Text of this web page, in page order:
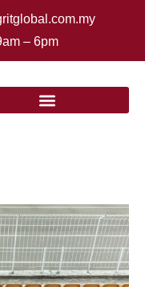
– 6pm